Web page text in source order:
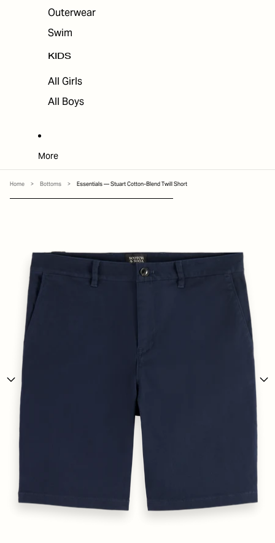
Outerwear
Swim
KIDS
All Girls
All Boys
More
Home > Bottoms > Essentials — Stuart Cotton-Blend Twill Short
SKIP TO PRODUCT INFORMATION